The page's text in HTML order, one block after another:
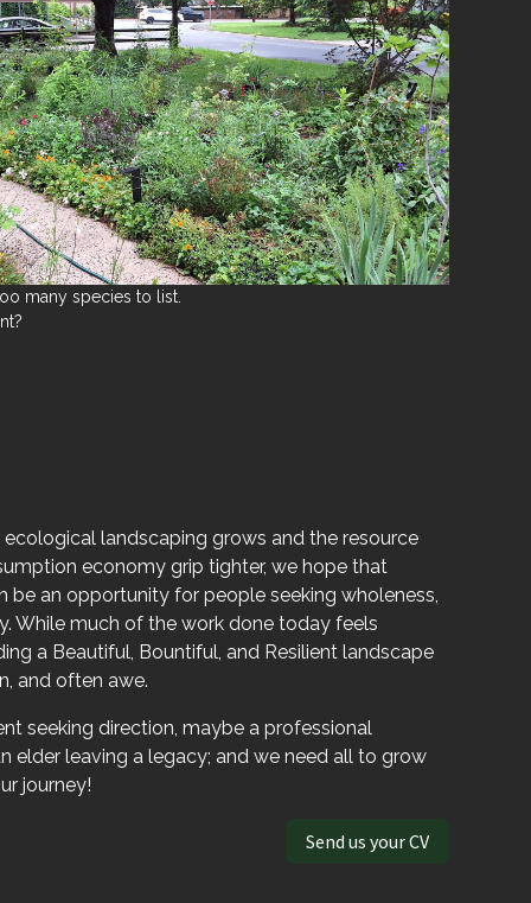
many species to list.
landscaping grows and the resource
economy grip tighter, we hope that
be an opportunity for people seeking wholeness,
While much of the work done today feels
a Beautiful, Bountiful, and Resilient landscape
and often awe.
seeking direction, maybe a professional
elder leaving a legacy; and we need all to grow
journey!
Send us your CV